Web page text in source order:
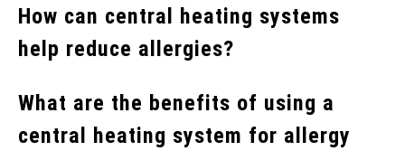
How can central heating systems
help reduce allergies?
What are the benefits of using a
central heating system for allergy